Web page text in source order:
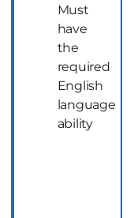
Must
have
the
required
English
language
ability